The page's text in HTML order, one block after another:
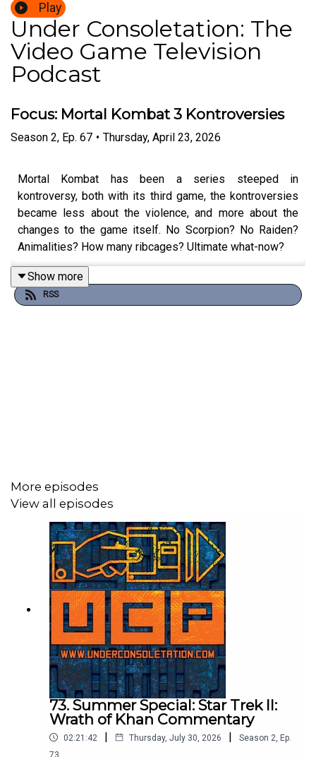
Play
Under Consoletation: The
Video Game Television
Podcast
Focus: Mortal Kombat 3 Kontroversies
Season 2, Ep. 67 • Thursday, April 23, 2026
Mortal Kombat has been a series steeped in
kontroversy, both with its third game, the kontroversies
became less about the violence, and more about the
changes to the game itself. No Scorpion? No Raiden?
Animalities? How many ribcages? Ultimate what-now?
Join Ash Versus as he takes a solo dive into some of
Send your thoughts to
feedback@underconsoletation.com
Show more
RSS
More episodes
View all episodes
73. Summer Special: Star Trek II:
Wrath of Khan Commentary
02:21:42 | Thursday, July 30, 2026 | Season 2 Ep.
73